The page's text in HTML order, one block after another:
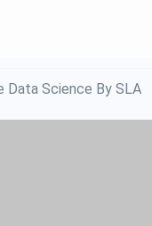
Data Science By SLA